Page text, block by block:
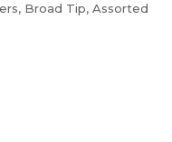
Broad Tip, Assorted